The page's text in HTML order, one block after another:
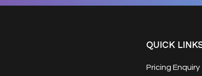
QUICK
Pricing Enquiry